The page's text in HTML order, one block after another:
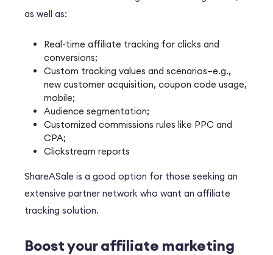
as well as:
Real-time affiliate tracking for clicks and
conversions;
Custom tracking values and scenarios–e.g.,
new customer acquisition, coupon code usage,
mobile;
Audience segmentation;
Customized commissions rules like PPC and
CPA;
Clickstream reports
ShareASale is a good option for those seeking an
extensive partner network who want an affiliate
tracking solution.
Boost your affiliate marketing